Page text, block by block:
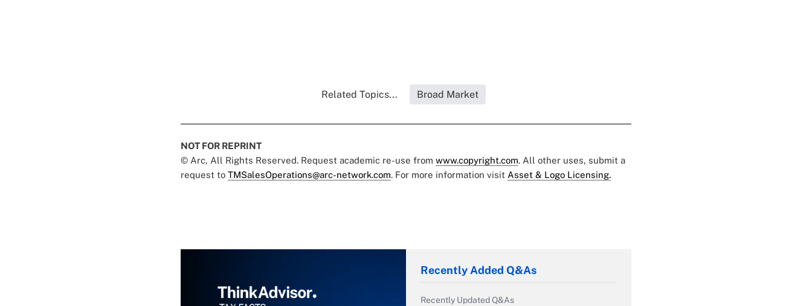
Related Topics... Broad Market
NOT FOR REPRINT
© Arc, All Rights Reserved. Request academic re-use from www.copyright.com. All other uses, submit a
request to TMSalesOperations@arc-network.com. For more information visit Asset & Logo Licensing.
Recently Added Q&As
Recently Updated Q&As